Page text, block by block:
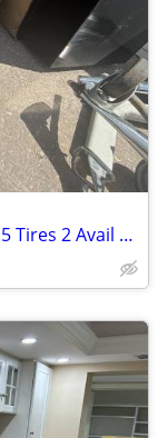
Black Muscle Power MP967 CSD 11R24.5 Tires 2 Avail Used Good Condition